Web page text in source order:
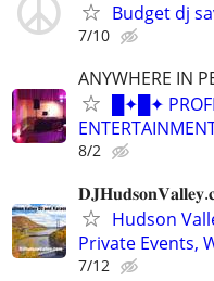
Budget dj
7/10
ANYWHERE IN
█✦█✦
8/2
Hudson
Private Events,
7/12